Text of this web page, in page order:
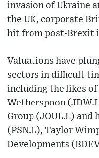
invasion of Ukraine
the UK, corporate
hit from post-Brexit
Valuations have
sectors in difficult
including the likes of
Wetherspoon
Group (JOUL.L) and
(PSN.L), Taylor
Developments